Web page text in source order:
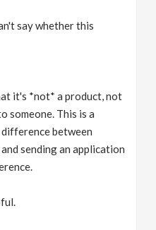
say whether this
it's *not* a product, not
someone. This is a
between
sending an application